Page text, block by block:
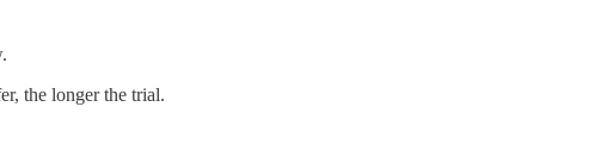
the longer the trial.